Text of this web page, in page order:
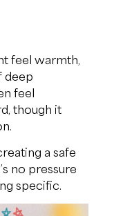
feel warmth,
deep
feel
though it
a safe
no pressure
specific.